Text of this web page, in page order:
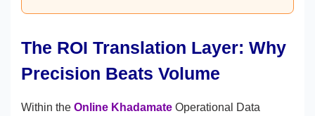
The ROI Translation Layer: Why
Precision Beats Volume
Within the Online Khadamate Operational Data